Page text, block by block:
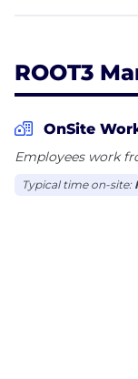
services. Our
marketing and
FRACTIONAL.
Industries we
Software,
Association &
ROOT3
OnSite
Employees work
Typical time on-site: